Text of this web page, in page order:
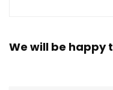
We will be happy